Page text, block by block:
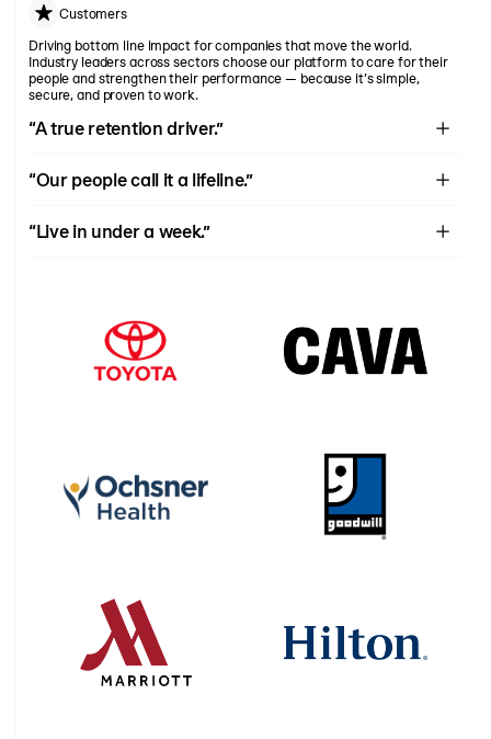
Customers
Driving bottom line impact for companies that move the world.
Industry leaders across sectors choose our platform to care for their
people and strengthen their performance — because it’s simple,
secure, and proven to work.
“A true retention driver.”
with the development of new locations this quarter.”
“Our people call it a lifeline.”
“Live in under a week.”